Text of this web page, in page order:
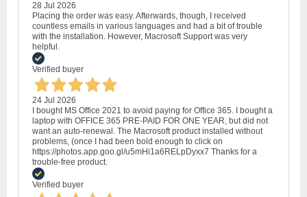
28 Jul 2026
Placing the order was easy. Afterwards, though, I received
countless emails in various languages and had a bit of trouble
with the installation. However, Macrosoft Support was very
helpful.
Verified buyer
24 Jul 2026
I bought MS Office 2021 to avoid paying for Office 365. I bought a
laptop with OFFICE 365 PRE-PAID FOR ONE YEAR, but did not
want an auto-renewal. The Macrosoft product installed without
problems, (once I had been bold enough to click on
https://photos.app.goo.gl/u5mHi1a6RELpDyxx7 Thanks for a
trouble-free product.
Verified buyer